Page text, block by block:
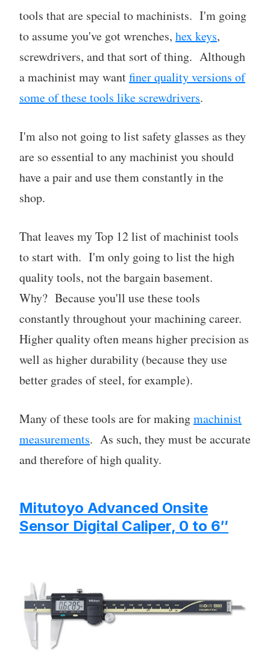
tools that are special to machinists. I'm going
to assume you've got wrenches, hex keys,
screwdrivers, and that sort of thing. Although
a machinist may wantfiner quality versions of
some of these tools like screwdrivers.
I'm also not going to list safety glasses as they
are so essential to any machinist you should
have a pair and use them constantly in the
shop.
That leaves my Top 12 list of machinist tools
to start with. I'm only going to list the high
quality tools, not the bargain basement.
Why? Because you'll use these tools
constantly throughout your machining career.
Higher quality often means higher precision as
well as higher durability (because they use
better grades of steel, for example).
Many of these tools are for makingmachinist
measurements. As such, they must be accurate
and therefore of high quality.
Mitutoyo Advanced Onsite
Sensor Digital Caliper, 0 to 6″